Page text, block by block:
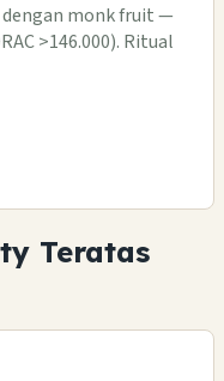
monk fruit —
>146.000). Ritual
Teratas